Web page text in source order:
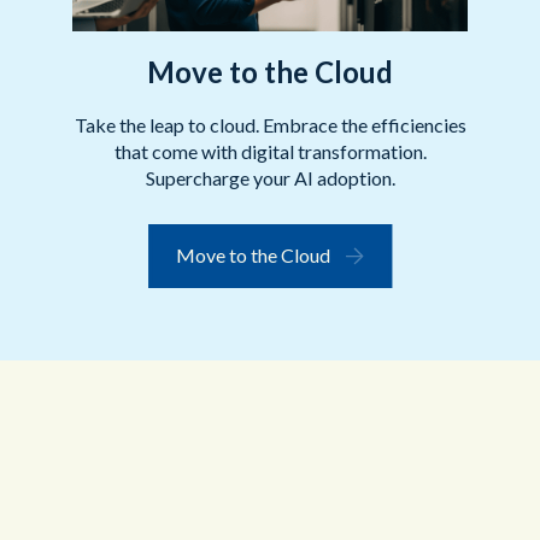
Move to the Cloud
Take the leap to cloud. Embrace the efficiencies
that come with digital transformation.
Supercharge your AI adoption.
Move to the Cloud